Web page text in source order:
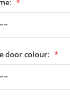
door colour: